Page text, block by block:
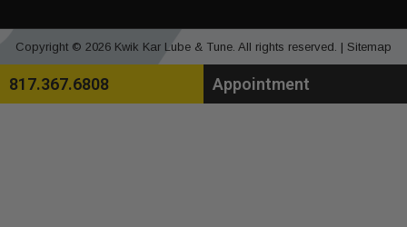
Copyright © 2026 Kwik Kar Lube & Tune. All rights reserved. | Sitemap
817.367.6808 Appointment